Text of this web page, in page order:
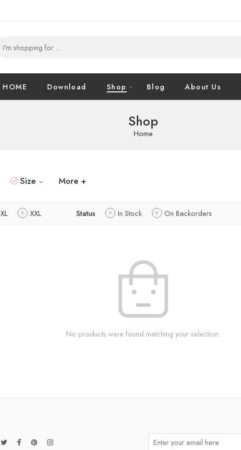
HOME Download Shop Blog About Us
Shop
Home
Size More +
XL XXL Status In Stock On Backorders
No products were found matching your selection.